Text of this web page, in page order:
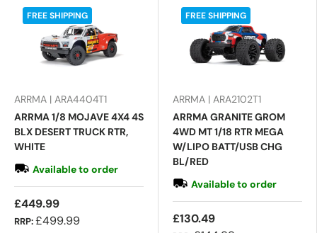
FREE SHIPPING
ARRMA | ARA4404T1
ARRMA 1/8 MOJAVE 4X4 4S
BLX DESERT TRUCK RTR,
WHITE
Available to order
£449.99
RRP:£499.99
FREE SHIPPING
ARRMA | ARA2102T1
ARRMA GRANITE GROM
4WD MT 1/18 RTR MEGA
W/LIPO BATT/USB CHG
BL/RED
Available to order
£130.49